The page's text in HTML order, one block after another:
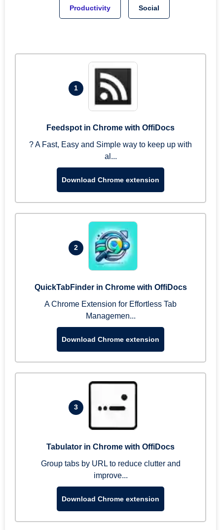
Productivity Social
1
Feedspot in Chrome with OffiDocs
? A Fast, Easy and Simple way to keep up with
al...
Download Chrome extension
2
QuickTabFinder in Chrome with OffiDocs
A Chrome Extension for Effortless Tab
Managemen...
Download Chrome extension
3
Tabulator in Chrome with OffiDocs
Group tabs by URL to reduce clutter and
improve...
Download Chrome extension